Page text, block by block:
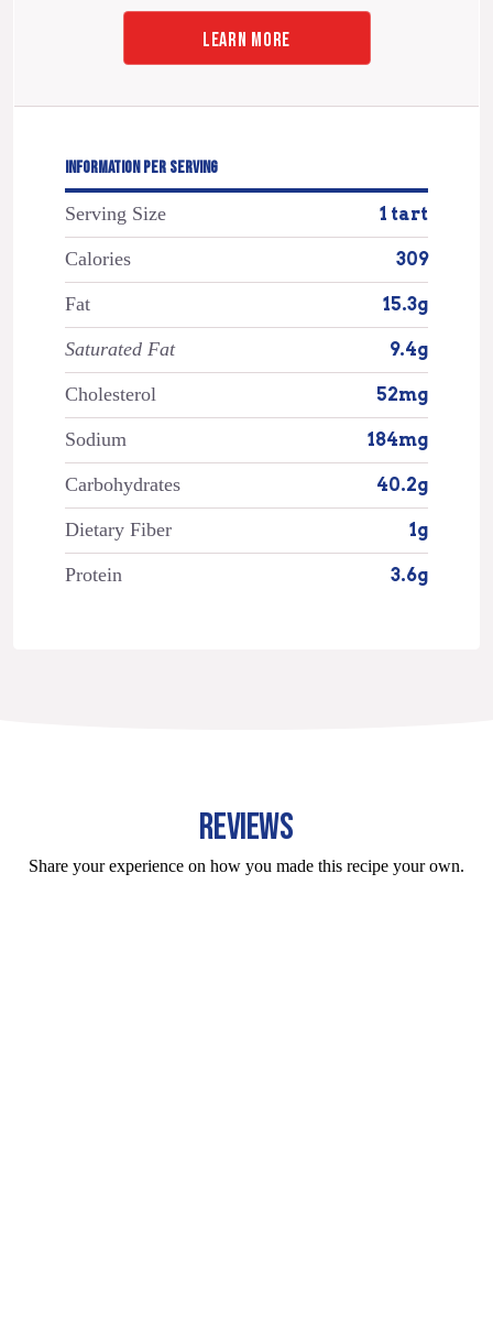
LEARN MORE
INFORMATION PER SERVING
Serving Size 1 tart
Calories 309
Fat 15.3g
Saturated Fat 9.4g
Cholesterol 52mg
Sodium 184mg
Carbohydrates 40.2g
Dietary Fiber 1g
Protein 3.6g
REVIEWS
Share your experience on how you made this recipe your own.